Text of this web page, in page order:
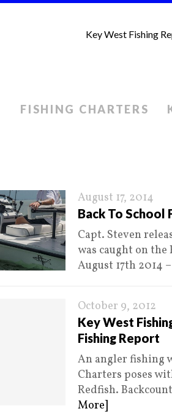
Key West Fishing
FISHING CHARTERS
August 17, 2014
Back To School
Capt. Steven
was caught on
August 17th 2014 –
October 9, 2012
Key West
Fishing Report
An angler fishing
Charters poses
Redfish.
More]